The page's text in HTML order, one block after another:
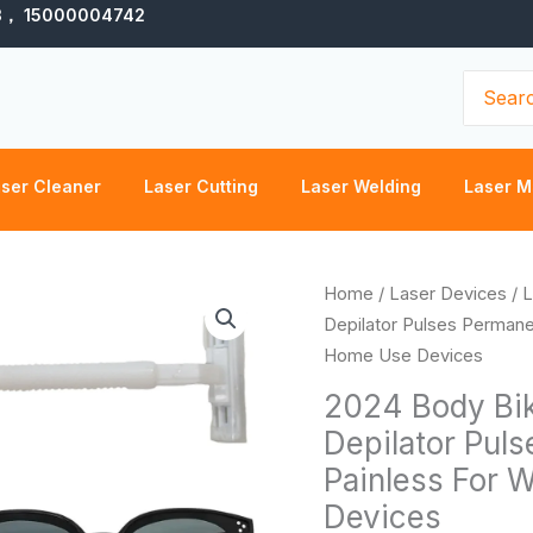
15000004742
for:
Cleaner Laser Cutting Laser Welding Laser
Home / Laser Devices /
Depilator Pulses
Home Use Devices
2024 Body
Depilator
Painless For
Devices
2024
Body
Bikini
500,000
Flash
Depilator
Pulses